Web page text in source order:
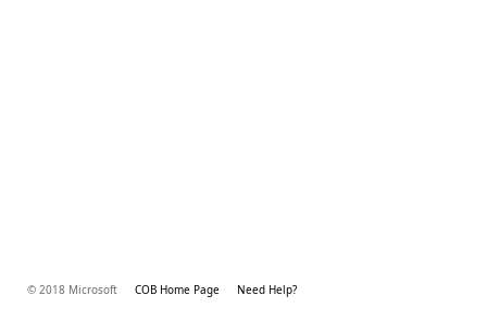
© 2018 Microsoft COB Home Page Need Help?